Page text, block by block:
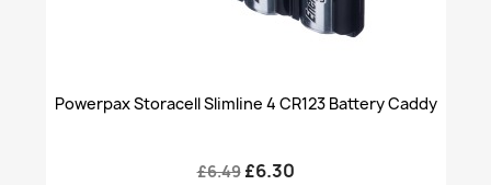
Powerpax Storacell Slimline 4 CR123 Battery Caddy
£6.49 £6.30